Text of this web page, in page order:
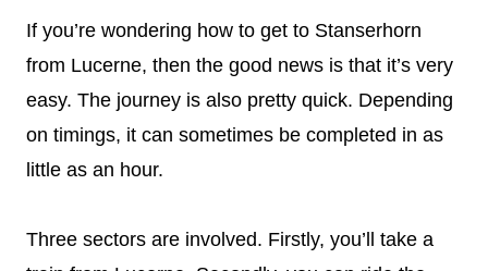
If you’re wondering how to get to Stanserhorn
from Lucerne, then the good news is that it’s very
easy. The journey is also pretty quick. Depending
on timings, it can sometimes be completed in as
little as an hour.
Three sectors are involved. Firstly, you’ll take a